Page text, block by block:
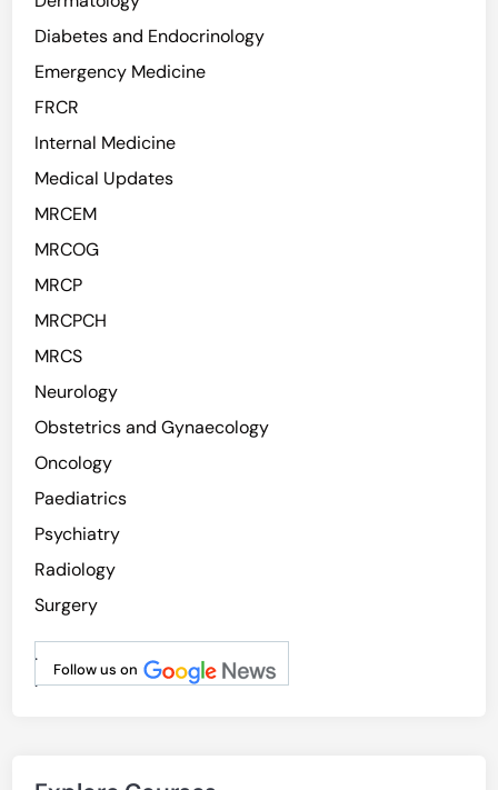
Diabetes and Endocrinology
Emergency Medicine
FRCR
Internal Medicine
Medical Updates
MRCEM
MRCOG
MRCP
MRCPCH
MRCS
Neurology
Obstetrics and Gynaecology
Oncology
Paediatrics
Psychiatry
Radiology
Surgery
Follow us on
.
.